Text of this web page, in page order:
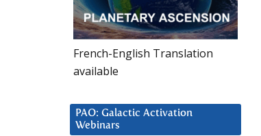
French-English Translation
available
PAO: Galactic Activation
Webinars